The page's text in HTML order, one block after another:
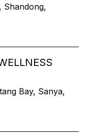
Shandong,
Bay, Sanya,